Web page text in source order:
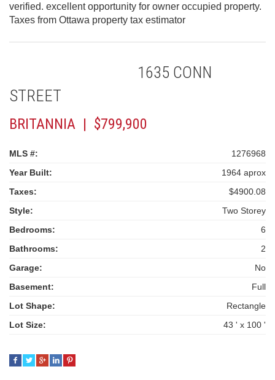
verified. excellent opportunity for owner occupied property.
Taxes from Ottawa property tax estimator
1635 CONN
STREET
BRITANNIA | $799,900
MLS #:
1276968
Year Built:
1964 aprox
Taxes:
$4900.08
Style:
Two Storey
Bedrooms:
6
Bathrooms:
2
Garage:
No
Basement:
Full
Lot Shape:
Rectangle
Lot Size:
43 ' x 100 '